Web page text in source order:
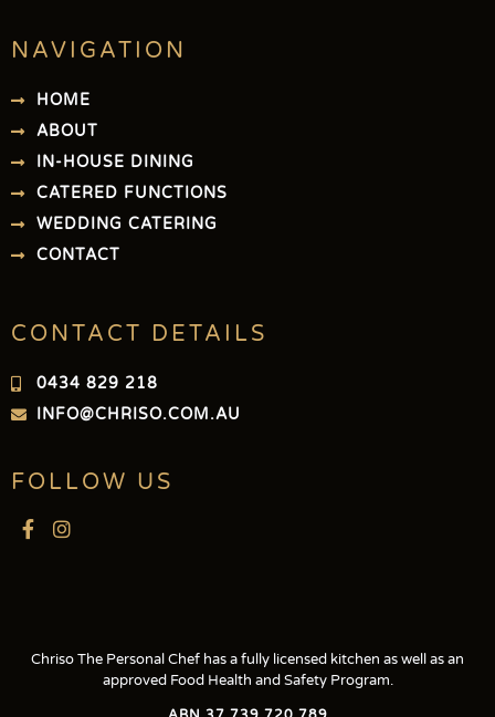
NAVIGATION
HOME
ABOUT
IN-HOUSE DINING
CATERED FUNCTIONS
WEDDING CATERING
CONTACT
CONTACT DETAILS
0434 829 218
INFO@CHRISO.COM.AU
FOLLOW US
Chriso The Personal Chef has a fully licensed kitchen as well as an
approved Food Health and Safety Program.